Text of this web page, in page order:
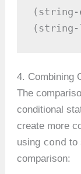
(string-
(string-
4. Combining
The
conditional
create more
using cond to
comparison: